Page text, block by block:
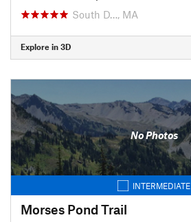
South D…, MA
Explore in 3D
No Photos
INTERMEDIATE
Morses Pond Trail